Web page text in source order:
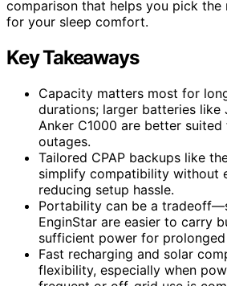
comparison that helps you pick
for your sleep comfort.
Key Takeaways
Capacity matters most for
durations; larger batteries like
Anker C1000 are better
outages.
Tailored CPAP backups like
simplify compatibility without
reducing setup hassle.
Portability can be a
EnginStar are easier to carry
sufficient power for prolonged
Fast recharging and solar
flexibility, especially when